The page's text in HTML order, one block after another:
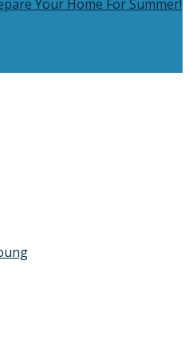
Your Home For Summer!